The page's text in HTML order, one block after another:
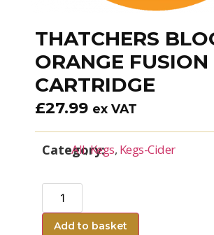
THATCHERS
ORANGE FUSION
CARTRIDGE
£27.99 ex VAT
Category:
All,Kegs, Kegs-Cider
Add to basket